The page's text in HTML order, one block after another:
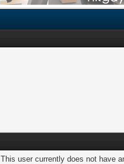
This user currently does not have